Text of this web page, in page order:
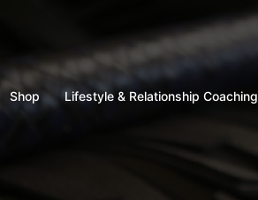
Shop
Lifestyle & Relationship Coaching